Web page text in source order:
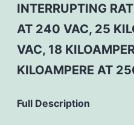
INTERRUPTING
AT 240 VAC, 25
VAC, 18
KILOAMPERE AT
Full Description